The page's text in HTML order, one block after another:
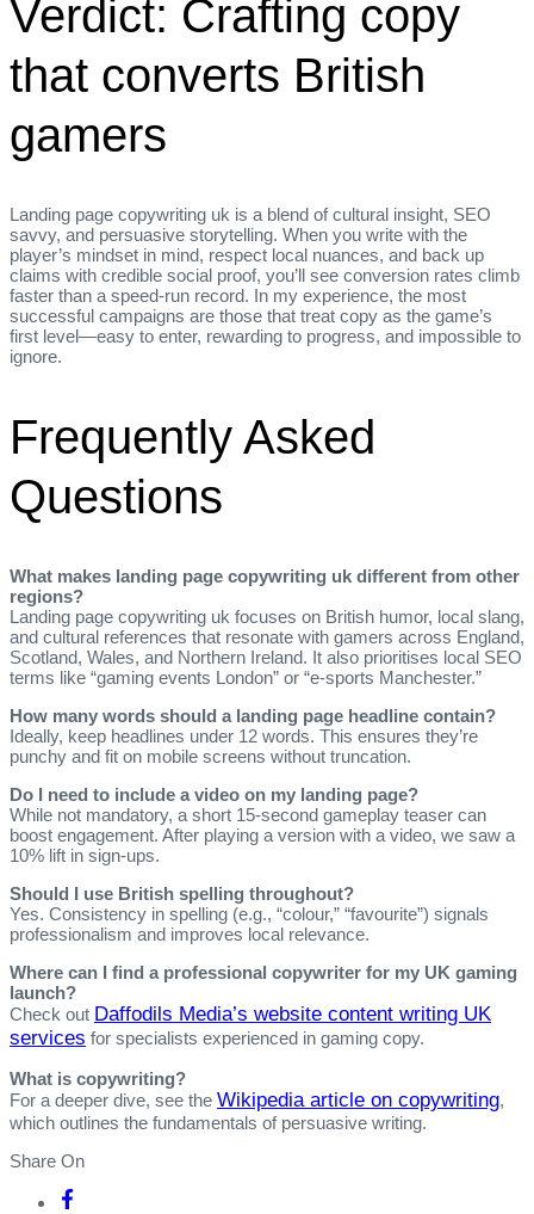
Verdict: Crafting copy
that converts British
gamers
Landing page copywriting uk is a blend of cultural insight, SEO
savvy, and persuasive storytelling. When you write with the
player’s mindset in mind, respect local nuances, and back up
claims with credible social proof, you’ll see conversion rates climb
faster than a speed‑run record. In my experience, the most
successful campaigns are those that treat copy as the game’s
first level—easy to enter, rewarding to progress, and impossible to
ignore.
Frequently Asked
Questions
What makes landing page copywriting uk different from other
regions?
Landing page copywriting uk focuses on British humor, local slang,
and cultural references that resonate with gamers across England,
Scotland, Wales, and Northern Ireland. It also prioritises local SEO
terms like “gaming events London” or “e‑sports Manchester.”
How many words should a landing page headline contain?
Ideally, keep headlines under 12 words. This ensures they’re
punchy and fit on mobile screens without truncation.
Do I need to include a video on my landing page?
While not mandatory, a short 15‑second gameplay teaser can
boost engagement. After playing a version with a video, we saw a
10% lift in sign‑ups.
Should I use British spelling throughout?
Yes. Consistency in spelling (e.g., “colour,” “favourite”) signals
professionalism and improves local relevance.
Where can I find a professional copywriter for my UK gaming
launch?
Check out Daffodils Media’s website content writing UK
services for specialists experienced in gaming copy.
What is copywriting?
For a deeper dive, see the Wikipedia article on copywriting,
which outlines the fundamentals of persuasive writing.
Share On